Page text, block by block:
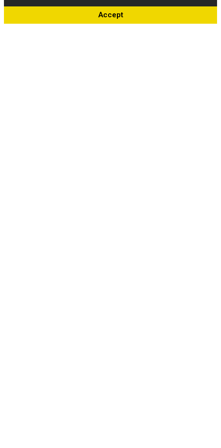
Accept